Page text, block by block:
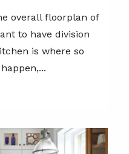
overall floorplan of
to have division
is where so